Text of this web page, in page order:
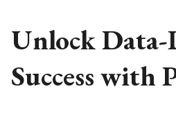
Unlock
Success with